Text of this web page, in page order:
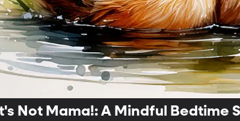
Not Mama!: A Mindful Bedtime